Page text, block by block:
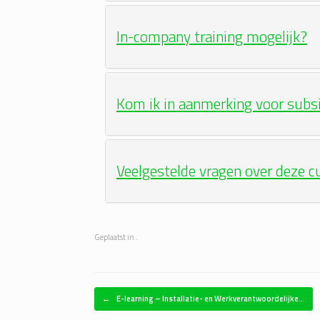
In-company training mogelijk?
Kom ik in aanmerking voor
Veelgestelde vragen over deze
Geplaatst in .
Bericht navigatie
← E-learning – Installatie- en Werkverantwoordelijke…